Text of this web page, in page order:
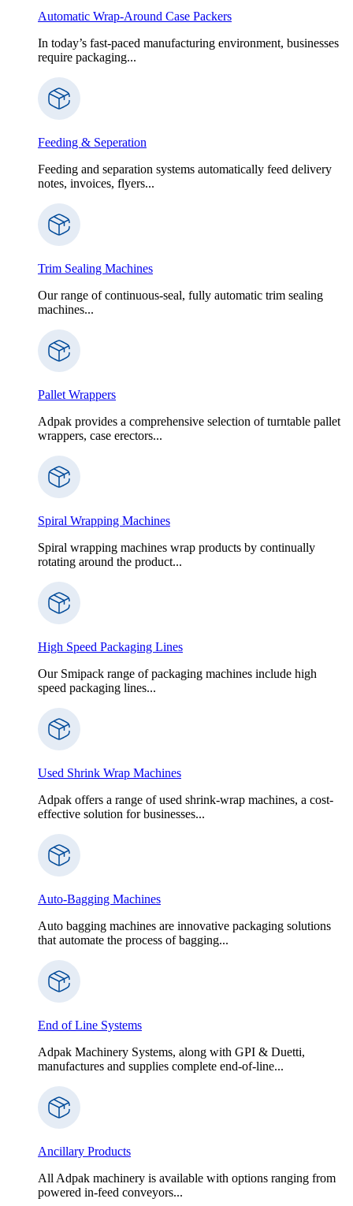
Automatic Wrap-Around Case Packers
In today’s fast-paced manufacturing environment, businesses
require packaging...
Feeding & Seperation
Feeding and separation systems automatically feed delivery
notes, invoices, flyers...
Trim Sealing Machines
Our range of continuous-seal, fully automatic trim sealing
machines...
Pallet Wrappers
Adpak provides a comprehensive selection of turntable pallet
wrappers, case erectors...
Spiral Wrapping Machines
Spiral wrapping machines wrap products by continually
rotating around the product...
High Speed Packaging Lines
Our Smipack range of packaging machines include high
speed packaging lines...
Used Shrink Wrap Machines
Adpak offers a range of used shrink-wrap machines, a cost-
effective solution for businesses...
Auto-Bagging Machines
Auto bagging machines are innovative packaging solutions
that automate the process of bagging...
End of Line Systems
Adpak Machinery Systems, along with GPI & Duetti,
manufactures and supplies complete end-of-line...
Ancillary Products
All Adpak machinery is available with options ranging from
powered in-feed conveyors...